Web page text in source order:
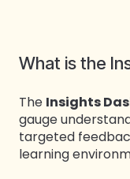
What is the
The Insights
gauge
targeted
learning